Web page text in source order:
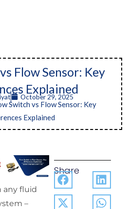
Flow Sensor: Key
Explained
October 29, 2025
Switch vs Flow Sensor: Key
Explained
any fluid
–
Share